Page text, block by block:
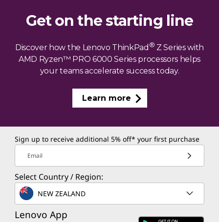
Get on the starting line
Discover how the Lenovo ThinkPad ® Z Series with
AMD Ryzen™ PRO 6000 Series processors helps
your teams accelerate success today.
Learn more
Sign up to receive additional 5% off* your first purchase
Email
Select Country / Region:
NEW ZEALAND
Lenovo App